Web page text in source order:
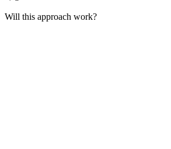
Will this approach work?